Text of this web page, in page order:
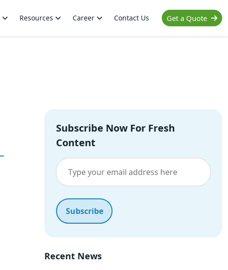
Get a Quote
Resources Career Contact Us
Subscribe Now For Fresh
Content
Recent News